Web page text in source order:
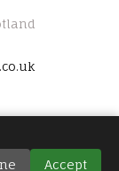
Accept